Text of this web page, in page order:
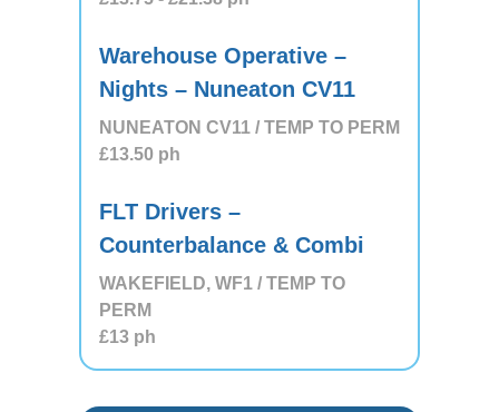
Warehouse Operative –
Nights – Nuneaton CV11
NUNEATON CV11 / TEMP TO PERM
£13.50 ph
FLT Drivers –
Counterbalance & Combi
WAKEFIELD, WF1 / TEMP TO
PERM
£13 ph